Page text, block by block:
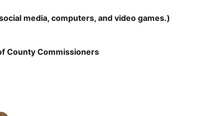
media, computers, and video games.)
County Commissioners